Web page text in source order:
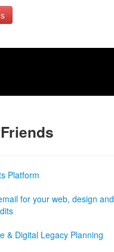
Platform
for your web, design and
& Digital Legacy Planning